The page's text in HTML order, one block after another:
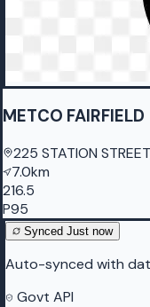
METCO FAIRFIELD
225 STATION
7.0km
216.5
P95
Synced Just now
Auto-synced with
Govt API